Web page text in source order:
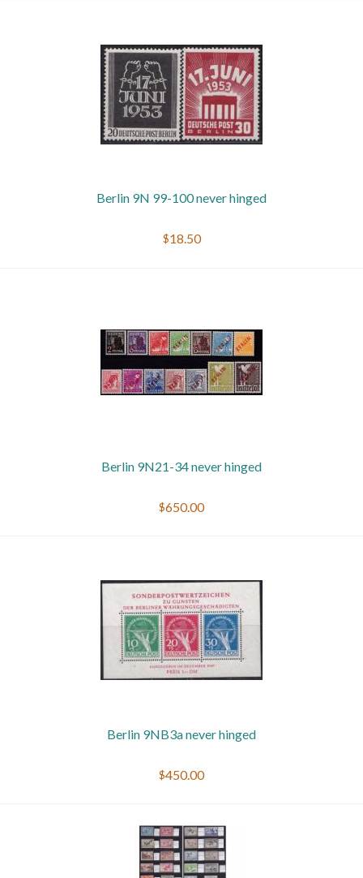
Berlin 9N 99-100 never hinged
$18.50
Berlin 9N21-34 never hinged
$650.00
Berlin 9NB3a never hinged
$450.00